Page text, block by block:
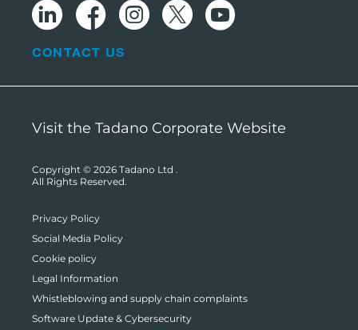
CONTACT US
Visit the Tadano Corporate Website
Copyright © 2026 Tadano Ltd .
All Rights Reserved.
Privacy Policy
Social Media Policy
Cookie policy
Legal Information
Whistleblowing and supply chain complaints
Software Update & Cybersecurity